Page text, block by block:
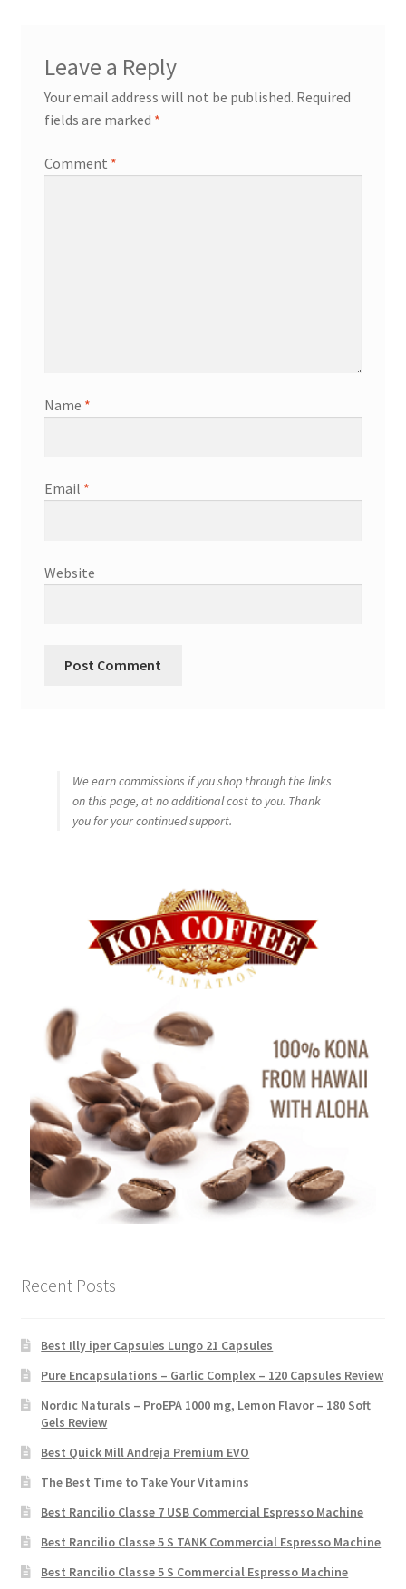
Leave a Reply
Your email address will not be published. Required
fields are marked *
Comment *
Name *
Email *
Website
We earn commissions if you shop through the links
on this page, at no additional cost to you. Thank
you for your continued support.
Recent Posts
Best Illy iper Capsules Lungo 21 Capsules
Pure Encapsulations – Garlic Complex – 120 Capsules Review
Nordic Naturals – ProEPA 1000 mg, Lemon Flavor – 180 Soft
Gels Review
Best Quick Mill Andreja Premium EVO
The Best Time to Take Your Vitamins
Best Rancilio Classe 7 USB Commercial Espresso Machine
Best Rancilio Classe 5 S TANK Commercial Espresso Machine
Best Rancilio Classe 5 S Commercial Espresso Machine